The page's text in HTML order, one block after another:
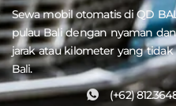
Sewa mobil otomatis di QD
pulauBalidengan nyaman
jarak atau kilometer yang
Bali.
(+62)